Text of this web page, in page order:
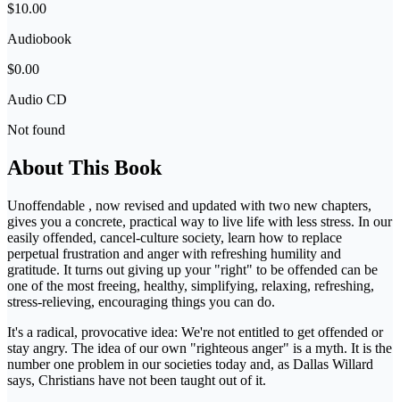
$10.00
Audiobook
$0.00
Audio CD
Not found
About This Book
Unoffendable , now revised and updated with two new chapters,
gives you a concrete, practical way to live life with less stress. In our
easily offended, cancel-culture society, learn how to replace
perpetual frustration and anger with refreshing humility and
gratitude. It turns out giving up your "right" to be offended can be
one of the most freeing, healthy, simplifying, relaxing, refreshing,
stress-relieving, encouraging things you can do.
It's a radical, provocative idea: We're not entitled to get offended or
stay angry. The idea of our own "righteous anger" is a myth. It is the
number one problem in our societies today and, as Dallas Willard
says, Christians have not been taught out of it.